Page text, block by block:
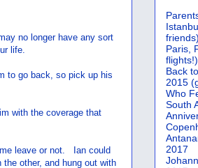
no longer have any sort
life.
to go back, so pick up his
with the coverage that
leave or not. Ian could
other, and hung out with
friends)
Paris,
flights!)
Back
2015
Who
South
2017